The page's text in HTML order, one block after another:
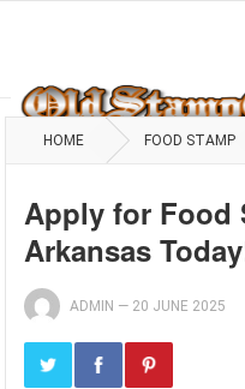
HOME FOOD STAMP
Apply for Food
Arkansas
ADMIN — 20 JUNE 2025